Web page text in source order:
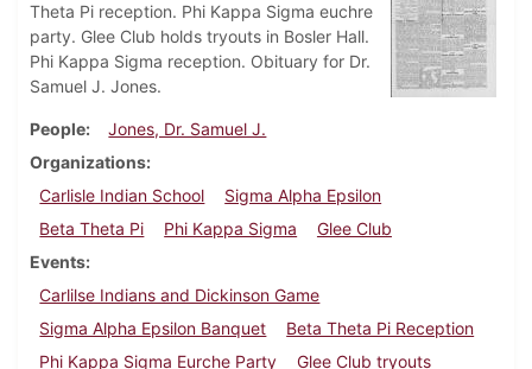
Theta Pi reception. Phi Kappa Sigma euchre
party. Glee Club holds tryouts in Bosler Hall.
Phi Kappa Sigma reception. Obituary for Dr.
Samuel J. Jones.
People
Jones, Dr. Samuel J.
Organizations
Carlisle Indian School
Sigma Alpha Epsilon
Beta Theta Pi
Phi Kappa Sigma
Glee Club
Events
Carlilse Indians and Dickinson Game
Sigma Alpha Epsilon Banquet
Beta Theta Pi Reception
Phi Kappa Sigma Eurche Party
Glee Club tryouts